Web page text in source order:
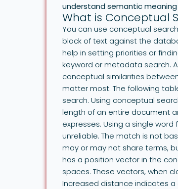
understand semantic
What is Conceptual
You can use conceptual
block of text against the
help in setting priorities or
keyword or metadata search.
conceptual similarities
matter most. The following
search. Using conceptual
length of an entire document
expresses. Using a single
unreliable. The match is not
may or may not share terms,
has a position vector in the
spaces. These vectors, when
Increased distance indicates